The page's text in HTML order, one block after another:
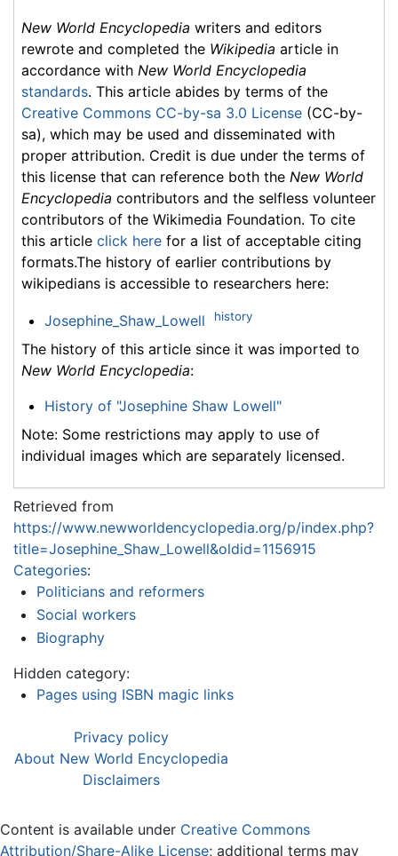
New World Encyclopedia writers and editors
rewrote and completed the Wikipedia article in
accordance with New World Encyclopedia
standards. This article abides by terms of the
Creative Commons CC-by-sa 3.0 License (CC-by-
sa), which may be used and disseminated with
proper attribution. Credit is due under the terms of
this license that can reference both the New World
Encyclopedia contributors and the selfless volunteer
contributors of the Wikimedia Foundation. To cite
this article click here for a list of acceptable citing
formats.The history of earlier contributions by
wikipedians is accessible to researchers here:
Josephine_Shaw_Lowell history
The history of this article since it was imported to
New World Encyclopedia:
History of "Josephine Shaw Lowell"
Note: Some restrictions may apply to use of
individual images which are separately licensed.
Retrieved from
https://www.newworldencyclopedia.org/p/index.php?
title=Josephine_Shaw_Lowell&oldid=1156915
Categories:
Politicians and reformers
Social workers
Biography
Hidden category:
Pages using ISBN magic links
Privacy policy
About New World Encyclopedia
Disclaimers
Content is available under Creative Commons
Attribution/Share-Alike License; additional terms may